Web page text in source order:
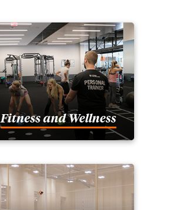
Fitness and Wellness